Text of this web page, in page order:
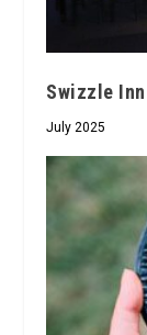
Swizzle
July 2025